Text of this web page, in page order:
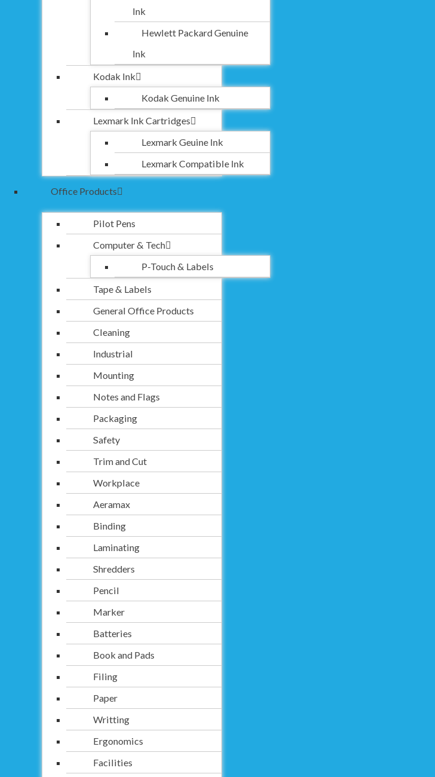
Ink
Hewlett Packard Genuine
Ink
Kodak Ink
Kodak Genuine Ink
Lexmark Ink Cartridges
Lexmark Geuine Ink
Lexmark Compatible Ink
Office Products
Pilot Pens
Computer & Tech
P-Touch & Labels
Tape & Labels
General Office Products
Cleaning
Industrial
Mounting
Notes and Flags
Packaging
Safety
Trim and Cut
Workplace
Aeramax
Binding
Laminating
Shredders
Pencil
Marker
Batteries
Book and Pads
Filing
Paper
Writting
Ergonomics
Facilities